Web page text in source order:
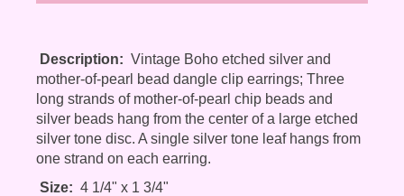
Description: Vintage Boho etched silver and
mother-of-pearl bead dangle clip earrings; Three
long strands of mother-of-pearl chip beads and
silver beads hang from the center of a large etched
silver tone disc. A single silver tone leaf hangs from
one strand on each earring.
Size: 4 1/4" x 1 3/4"